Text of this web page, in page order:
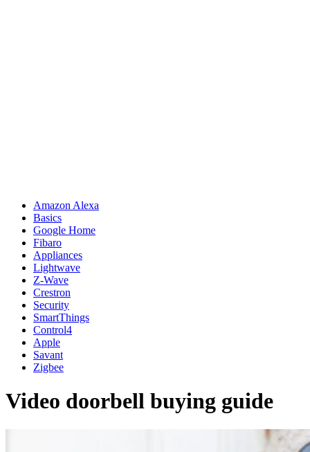
Amazon Alexa
Basics
Google Home
Fibaro
Appliances
Lightwave
Z-Wave
Crestron
Security
SmartThings
Control4
Apple
Savant
Zigbee
Video doorbell buying guide